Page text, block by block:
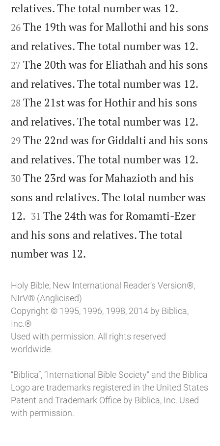
relatives. The total number was 12.
26 The 19th was for Mallothi and his sons
and relatives. The total number was 12.
27 The 20th was for Eliathah and his sons
and relatives. The total number was 12.
28 The 21st was for Hothir and his sons
and relatives. The total number was 12.
29 The 22nd was for Giddalti and his sons
and relatives. The total number was 12.
30 The 23rd was for Mahazioth and his
sons and relatives. The total number was
12. 

31 The 24th was for Romamti-Ezer
and his sons and relatives. The total
number was 12.
Holy Bible, New International Reader’s Version®,
NIrV® (Anglicised)
Copyright © 1995, 1996, 1998, 2014 by Biblica,
Inc.®
Used with permission. All rights reserved
worldwide.
“Biblica”, “International Bible Society” and the Biblica
Logo are trademarks registered in the United States
Patent and Trademark Office by Biblica, Inc. Used
with permission.